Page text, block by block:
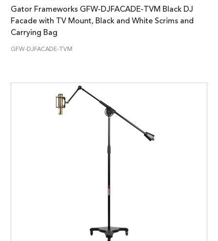
Gator Frameworks GFW-DJFACADE-TVM Black DJ
Facade with TV Mount, Black and White Scrims and
Carrying Bag
GFW-DJFACADE-TVM